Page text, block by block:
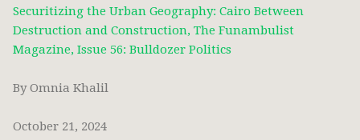
Securitizing the Urban Geography: Cairo Between
Destruction and Construction, The Funambulist
Magazine, Issue 56: Bulldozer Politics
By Omnia Khalil
October 21, 2024